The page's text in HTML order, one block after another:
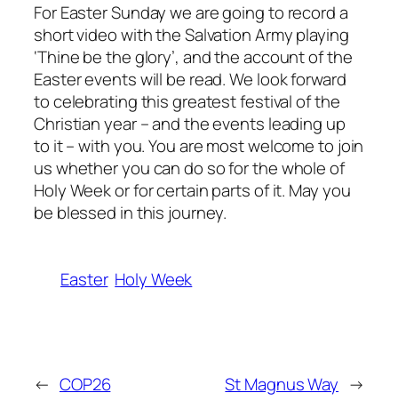
For Easter Sunday we are going to record a
short video with the Salvation Army playing
‘Thine be the glory’, and the account of the
Easter events will be read. We look forward
to celebrating this greatest festival of the
Christian year – and the events leading up
to it – with you. You are most welcome to join
us whether you can do so for the whole of
Holy Week or for certain parts of it. May you
be blessed in this journey.
Easter Holy Week
← COP26 St Magnus Way →